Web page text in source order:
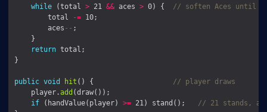
while (total > 21 && aces > 0) {
// soften Aces until
        total
-=
        aces
--
return
public void hit () {
// player draws
    player.
add
if (handValue(player) >= 21) stand();
// 21 stands, a